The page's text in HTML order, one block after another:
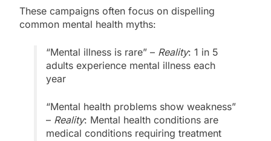
These campaigns often focus on dispelling
common mental health myths:
“Mental illness is rare” – Reality: 1 in 5
adults experience mental illness each
year
“Mental health problems show weakness”
– Reality: Mental health conditions are
medical conditions requiring treatment